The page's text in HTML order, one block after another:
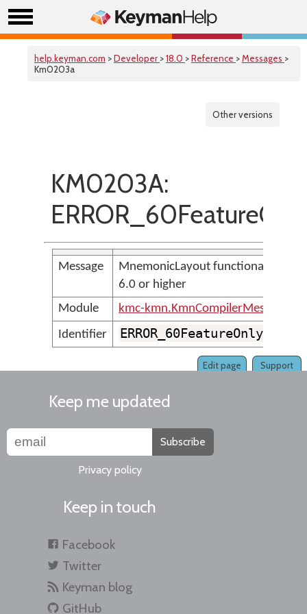
help.keyman.com >Developer >18.0 >Reference >Messages >
Km0203a
Other versions
KM0203A:
Message
MnemonicLayout functionality
6.0 or higher
Module
kmc-kmn.KmnCompilerMessages
Identifier
Support
Edit page
Keep me updated
Subscribe
Privacy policy
Keep in touch
Facebook
Twitter
Keyman blog
GitHub